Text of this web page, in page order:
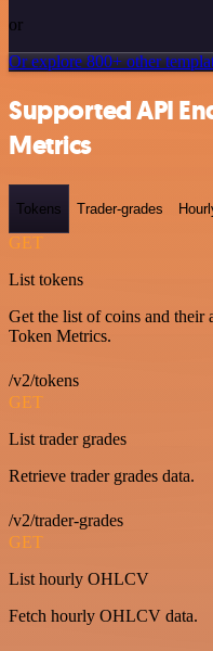
or
Or explore 800+ other
Supported API
Metrics
Tokens Trader-grades
GET
List tokens
Get the list of coins and
Token Metrics.
/v2/tokens
GET
List trader grades
Retrieve trader grades data.
/v2/trader-grades
GET
List hourly OHLCV
Fetch hourly OHLCV data.